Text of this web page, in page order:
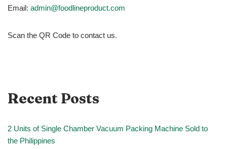
Email: admin@foodlineproduct.com
Scan the QR Code to contact us.
Recent Posts
2 Units of Single Chamber Vacuum Packing Machine Sold to
the Philippines